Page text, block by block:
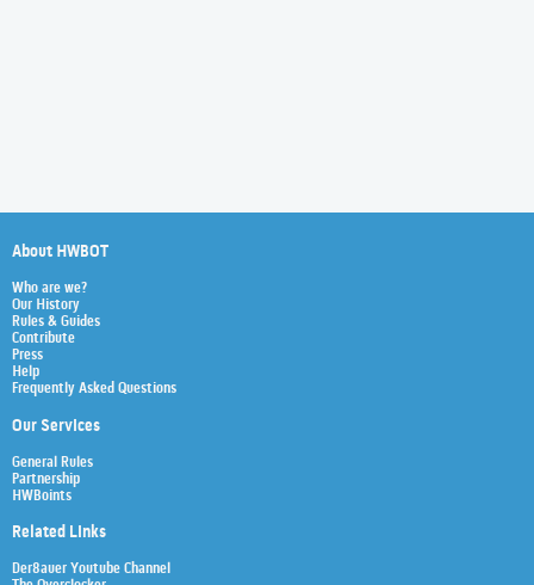
About HWBOT
Who are we?
Our History
Rules & Guides
Contribute
Press
Help
Frequently Asked Questions
Our Services
General Rules
Partnership
HWBoints
Related Links
Der8auer Youtube Channel